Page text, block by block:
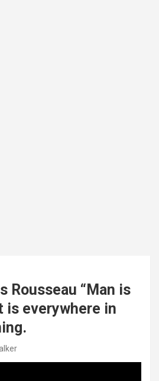
Rousseau “Man is
is everywhere in